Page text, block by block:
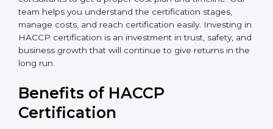
team helps you understand the certification stages,
manage costs, and reach certification easily. Investing
in HACCP certification is an investment in trust, safety,
and business growth that will continue to give returns
in the long run.
Benefits of HACCP
Certification